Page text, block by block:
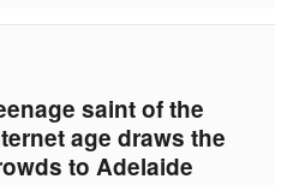
saint of the
age draws the
to Adelaide